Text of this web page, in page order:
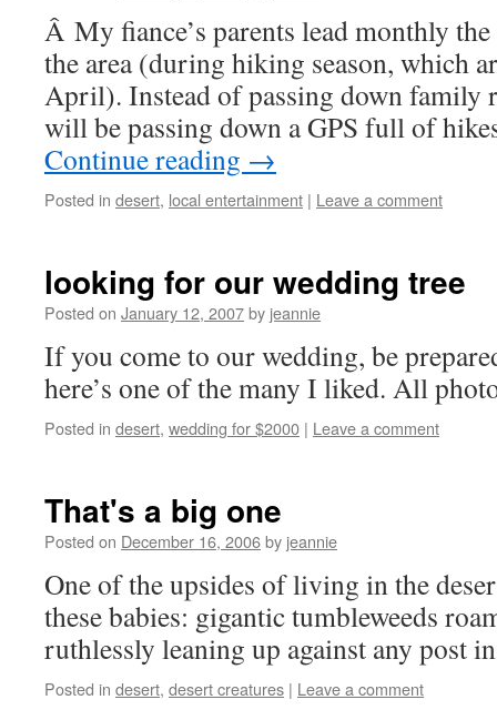
Â My fiance’s parents lead monthly
the area (during hiking season, which
April). Instead of passing down family
will be passing down a GPS full of
Continue reading →
Posted in desert, local entertainment | Leave a comment
looking for our wedding tree
Posted on January 12, 2007by jeannie
If you come to our wedding, be
here’s one of the many I liked. All
Posted in desert, wedding for $2000 | Leave a comment
That's a big one
Posted on December 16, 2006by jeannie
One of the upsides of living in the
these babies: gigantic tumbleweeds
ruthlessly leaning up against any post
Posted in desert, desert creatures | Leave a comment